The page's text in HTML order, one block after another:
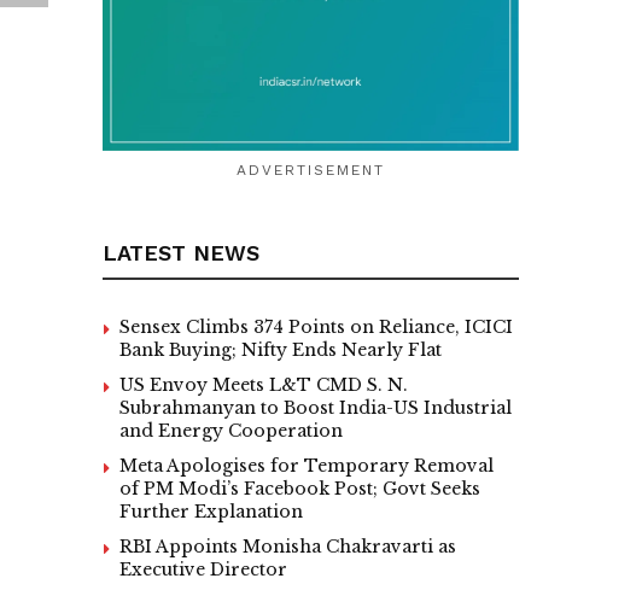
ADVERTISEMENT
LATEST NEWS
Sensex Climbs 374 Points on Reliance, ICICI
Bank Buying; Nifty Ends Nearly Flat
US Envoy Meets L&T CMD S. N.
Subrahmanyan to Boost India-US Industrial
and Energy Cooperation
Meta Apologises for Temporary Removal
of PM Modi’s Facebook Post; Govt Seeks
Further Explanation
RBI Appoints Monisha Chakravarti as
Executive Director